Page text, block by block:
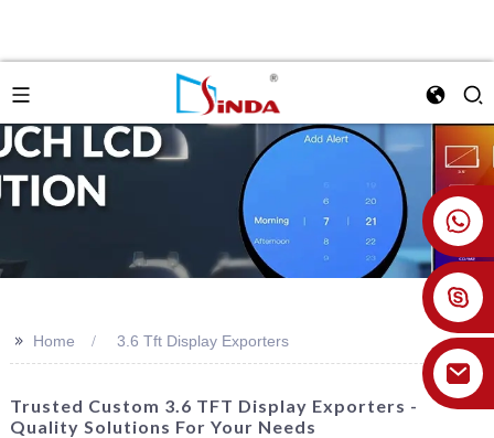
+86 18926478800
>> Home 3.6 Tft Display Exporters
Trusted Custom 3.6 TFT Display Exporters -
Quality Solutions For Your Needs